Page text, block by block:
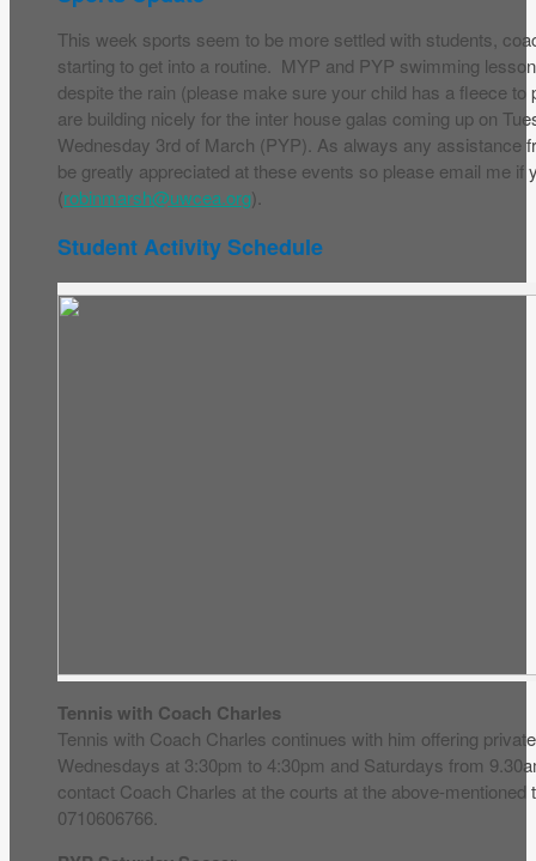
This week sports seem to be more settled with students,
starting to get into a routine. MYP and PYP swimming
despite the rain (please make sure your child has a fleece to
are building nicely for the inter house galas coming up on
Wednesday 3rd of March (PYP). As always any assistance
be greatly appreciated at these events so please email me if
(robinmarsh@uwcea.org).
Student Activity Schedule
Tennis with Coach Charles
Tennis with Coach Charles continues with him offering
Wednesdays at 3:30pm to 4:30pm and Saturdays from
contact Coach Charles at the courts at the above-
0710606766.